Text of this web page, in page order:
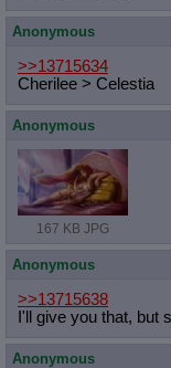
Anonymous
>>13715634
Cherilee > Celestia
Anonymous
167 KB JPG
Anonymous
>>13715638
I'll give you that, but
Anonymous